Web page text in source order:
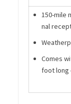
150-mile
nal
Comes
foot long